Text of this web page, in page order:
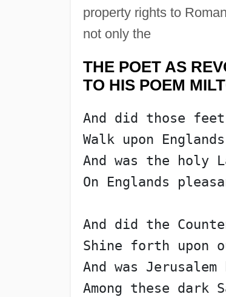
property rights to
not only the
THE POET AS
TO HIS POEM
And did those
Walk upon
And was the holy
On Englands
And did the
Shine forth upon
And was
Among these dark